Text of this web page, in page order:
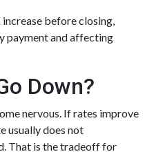
before closing,
payment and affecting
Down?
nervous. If rates improve
usually does not
That is the tradeoff for